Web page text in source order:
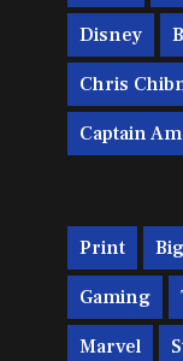
Disney
Chris
Captain
Print
Gaming
Marvel